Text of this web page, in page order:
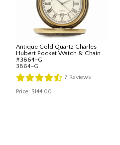
Antique Gold Quartz Charles
Hubert Pocket Watch & Chain
#3864-G
3864-G
7 Reviews
Price: $144.00